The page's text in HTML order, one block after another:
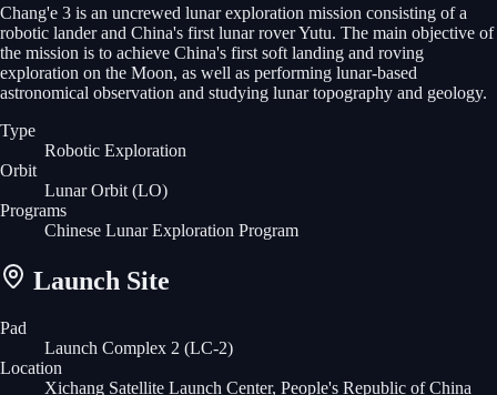
Chang'e 3 is an uncrewed lunar exploration mission consisting of a
robotic lander and China's first lunar rover Yutu. The main objective of
the mission is to achieve China's first soft landing and roving
exploration on the Moon, as well as performing lunar-based
astronomical observation and studying lunar topography and geology.
Type
Robotic Exploration
Orbit
Lunar Orbit (LO)
Programs
Chinese Lunar Exploration Program
Launch Site
Pad
Launch Complex 2 (LC-2)
Location
Xichang Satellite Launch Center, People's Republic of China